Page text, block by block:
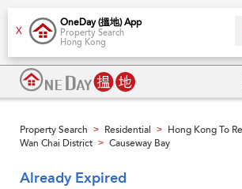
X
OneDay (搵地) App
Property Search
Hong Kong
Property Search > Residential > Hong Kong To
Wan Chai District > Causeway Bay
Already Expired